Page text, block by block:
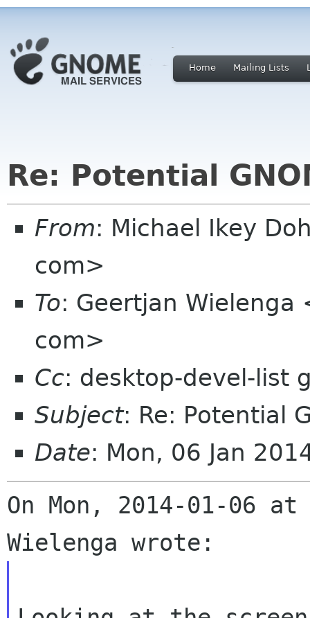
Home Mailing Lists
Re: Potential
From: Michael Ikey
com>
To: Geertjan
com>
Cc: desktop-devel-list
Subject: Re: Potential
Date: Mon, 06 Jan
On Mon, 2014-01-06